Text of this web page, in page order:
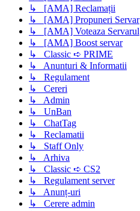
↳ [AMA] Reclamații
↳ [AMA] Propuneri Servar
↳ [AMA] Voteaza Servarul
↳ [AMA] Boost servar
↳ Classic ➪ PRIME
↳ Anunturi & Informatii
↳ Regulament
↳ Cereri
↳ Admin
↳ UnBan
↳ ChatTag
↳ Reclamatii
↳ Staff Only
↳ Arhiva
↳ Classic ➪ CS2
↳ Regulament server
↳ Anunț-uri
↳ Cerere admin